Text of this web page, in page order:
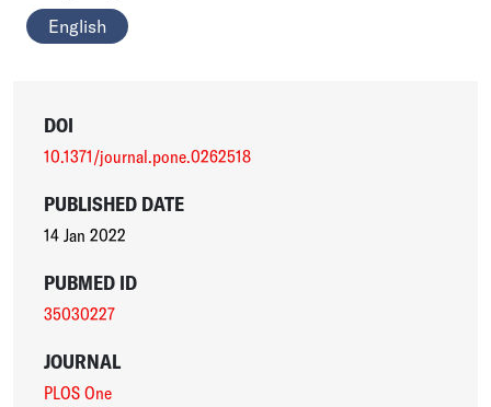
English
DOI
10.1371/journal.pone.0262518
PUBLISHED DATE
14 Jan 2022
PUBMED ID
35030227
JOURNAL
PLOS One